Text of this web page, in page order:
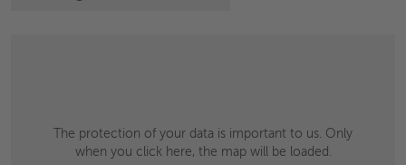
The protection of your data is important to us. Only
when you click here, the map will be loaded.